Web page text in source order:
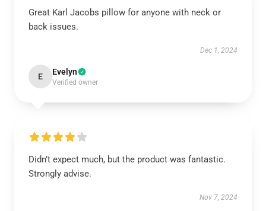
Great Karl Jacobs pillow for anyone with neck or
back issues.
Dec 1, 2024
E Evelyn
Verified owner
Didn’t expect much, but the product was fantastic.
Strongly advise.
Nov 7, 2024